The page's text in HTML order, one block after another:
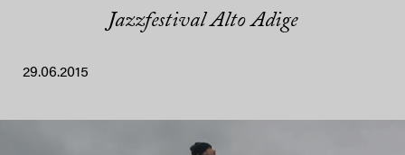
Jazzfestival Alto Adige
29.06.2015